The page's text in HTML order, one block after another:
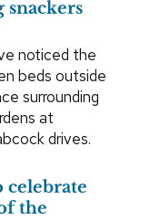
snackers
noticed the
beds outside
surrounding
at
drives.
celebrate
the